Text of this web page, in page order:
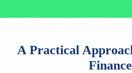
A Practical
Finance